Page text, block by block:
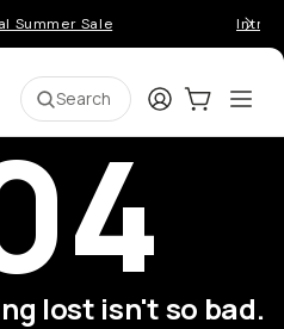
Summer Sale
Search LoginCart:0
lost isn't so bad.